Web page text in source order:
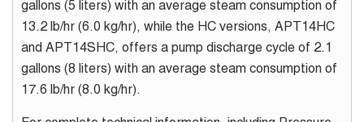
gallons (5 liters) with an average steam consumption of
13.2 lb/hr (6.0 kg/hr), while the HC versions, APT14HC
and APT14SHC, offers a pump discharge cycle of 2.1
gallons (8 liters) with an average steam consumption of
17.6 lb/hr (8.0 kg/hr).